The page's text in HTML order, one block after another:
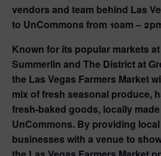
vendors and team behind Las
to UnCommons from 10am –
Known for its popular markets
Summerlin and The District at
the Las Vegas Farmers Market
mix of fresh seasonal produce,
fresh-baked goods, locally
UnCommons. By providing
businesses with a venue to